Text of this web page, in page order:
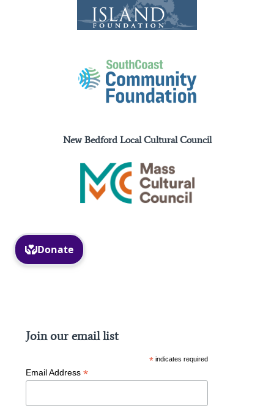
New Bedford Local Cultural Council
Join our email list
* indicates required
Email Address*